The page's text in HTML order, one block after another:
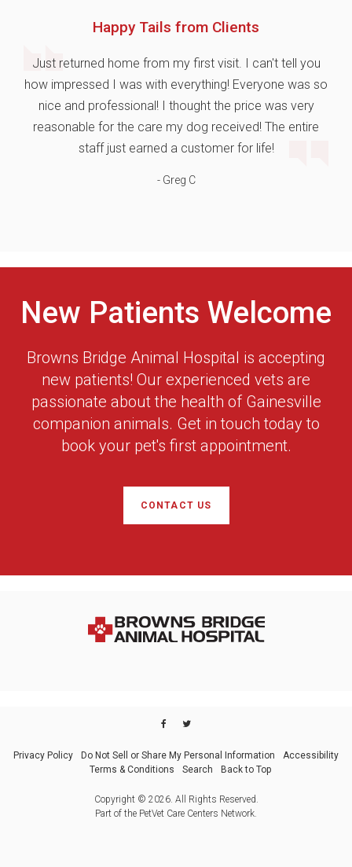
Happy Tails from Clients
Just returned home from my first visit. I can't tell you
how impressed I was with everything! Everyone was so
nice and professional! I thought the price was very
reasonable for the care my dog received! The entire
staff just earned a customer for life!
- Greg C
New Patients Welcome
Browns Bridge Animal Hospital is accepting
new patients! Our experienced vets are
passionate about the health of Gainesville
companion animals. Get in touch today to
book your pet's first appointment.
CONTACT US
Privacy Policy Do Not Sell or Share My Personal Information
Accessibility
Terms & Conditions
Search Back to Top
Copyright © 2026. All Rights Reserved.
Part of the PetVet Care Centers Network.